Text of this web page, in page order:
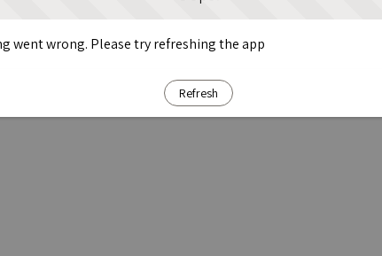
went wrong. Please try refreshing the app
Refresh